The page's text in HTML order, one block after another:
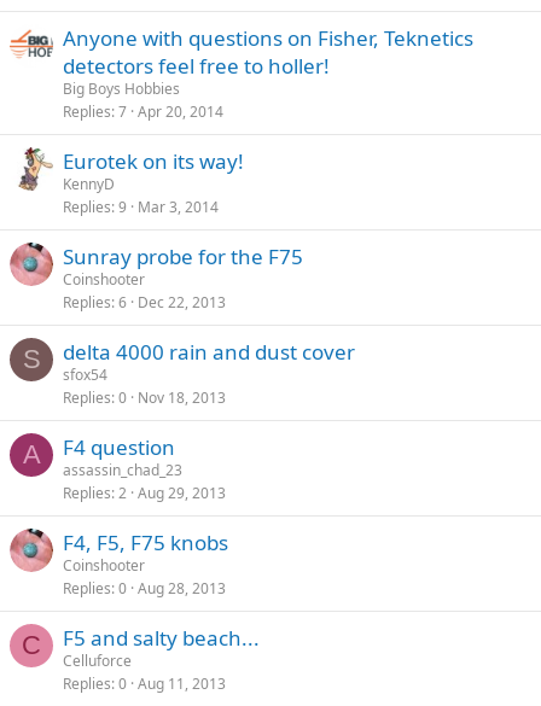
Anyone with questions on Fisher, Teknetics
detectors feel free to holler!
Big Boys Hobbies
Replies 7 Apr 20, 2014
Eurotek on its way!
KennyD
Replies 9 Mar 3, 2014
Sunray probe for the F75
Coinshooter
Replies 6 Dec 22, 2013
S delta 4000 rain and dust cover
sfox54
Replies 0 Nov 18, 2013
A F4 question
assassin_chad_23
Replies 2 Aug 29, 2013
F4, F5, F75 knobs
Coinshooter
Replies 0 Aug 28, 2013
C F5 and salty beach...
Celluforce
Replies 0 Aug 11, 2013